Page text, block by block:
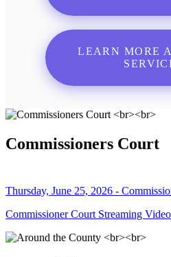
LEARN MORE
Commissioners Court
Thursday, June 25, 2026 -
Commissioner Court Streaming